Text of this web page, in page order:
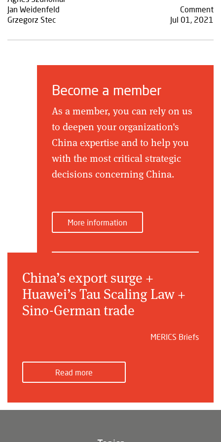
Jan Weidenfeld
Grzegorz Stec
Comment
Jul 01, 2021
Become a member
As a member, you can rely on us
to deepen your organization's
China expertise and to help you
with the most critical strategic
decisions concerning China.
More information
China’s export surge +
Huawei’s Tau Scaling Law +
Sino-German trade
MERICS Briefs
Read more